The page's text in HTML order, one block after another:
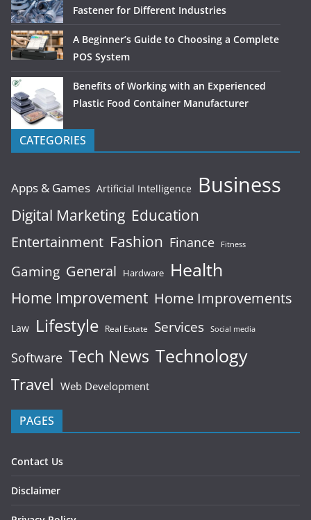
Fastener for Different Industries
A Beginner’s Guide to Choosing a Complete
POS System
Benefits of Working with an Experienced
Plastic Food Container Manufacturer
CATEGORIES
Apps & Games Artificial Intelligence Business
Digital Marketing Education
Entertainment Fashion Finance Fitness
Gaming General Hardware Health
Home Improvement Home Improvements
Law Lifestyle Real Estate Services Social media
Software Tech News Technology
Travel Web Development
PAGES
Contact Us
Disclaimer